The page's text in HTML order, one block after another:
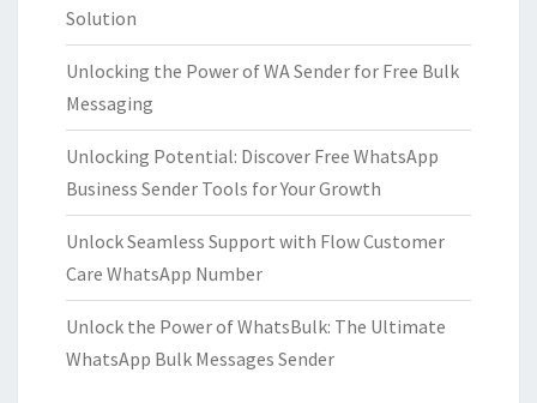
Solution
Unlocking the Power of WA Sender for Free Bulk
Messaging
Unlocking Potential: Discover Free WhatsApp
Business Sender Tools for Your Growth
Unlock Seamless Support with Flow Customer
Care WhatsApp Number
Unlock the Power of WhatsBulk: The Ultimate
WhatsApp Bulk Messages Sender